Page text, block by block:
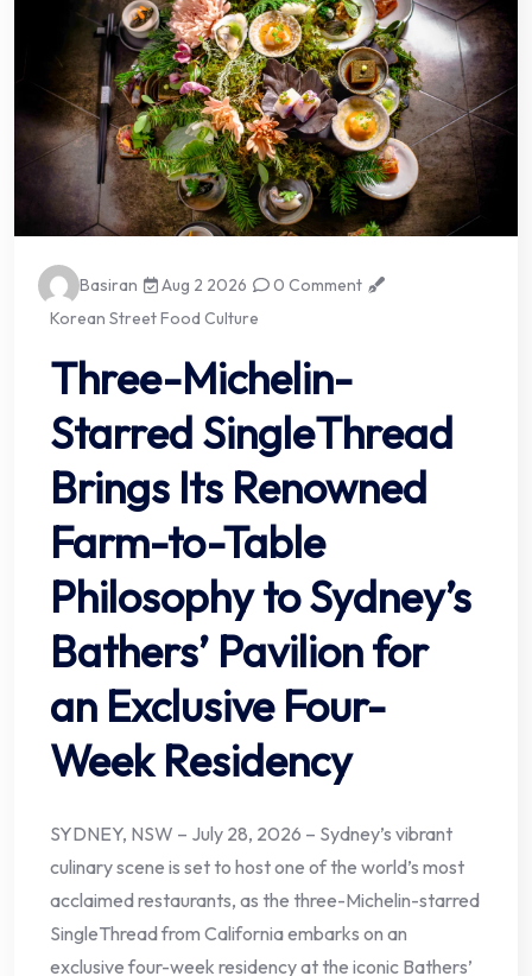
Basiran Aug 2 2026
0 Comment
Korean Street Food Culture
Three-Michelin-
Starred SingleThread
Brings Its Renowned
Farm-to-Table
Philosophy to Sydney’s
Bathers’ Pavilion for
an Exclusive Four-
Week Residency
SYDNEY, NSW – July 28, 2026 – Sydney’s vibrant
culinary scene is set to host one of the world’s most
acclaimed restaurants, as the three-Michelin-starred
SingleThread from California embarks on an
exclusive four-week residency at the iconic Bathers’